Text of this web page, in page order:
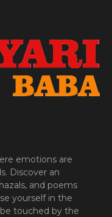
emotions are
Discover an
and poems
yourself in the
touched by the